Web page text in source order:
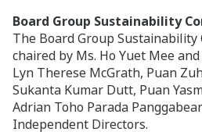
Board Group Sustainability
The Board Group Sustainability
chaired by Ms. Ho Yuet Mee
Lyn Therese McGrath, Puan
Sukanta Kumar Dutt, Puan
Adrian Toho Parada
Independent Directors.